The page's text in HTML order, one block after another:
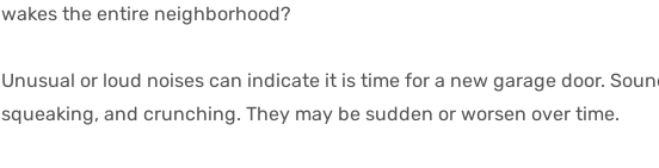
wakes the entire neighborhood?
Unusual or loud noises can indicate it is time for a new garage door.
squeaking, and crunching. They may be sudden or worsen over time.